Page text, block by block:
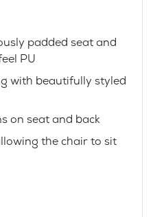
padded seat and
PU
with beautifully styled
on seat and back
the chair to sit